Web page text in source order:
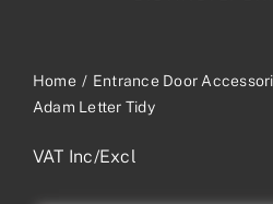
Home Entrance Door
Adam Letter Tidy
VAT Inc/Excl